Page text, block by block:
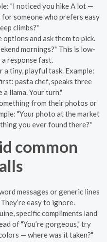
"I noticed you hike A lot —
someone who prefers easy
climbs?"
and ask them to pick.
mornings?" This is low-
response fast.
a tiny, playful task. Example:
pasta chef, speaks three
a llama. Your turn."
from their photos or
"Your photo at the market
you ever found there?"
common
messages or generic lines
easy to ignore.
specific compliments land
of "You’re gorgeous," try
— where was it taken?"